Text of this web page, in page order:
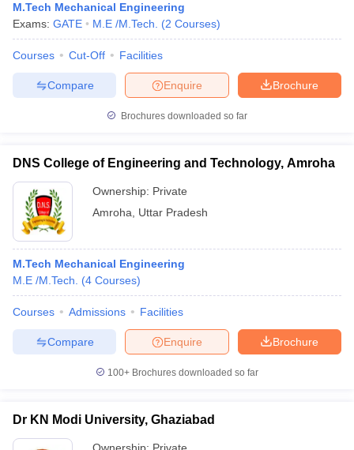
M.Tech Mechanical Engineering
Exams: GATE M.E /M.Tech. (2 Courses)
Courses Cut-Off Facilities
Brochure
Enquire
Compare
Brochures downloaded so far
DNS College of Engineering and Technology, Amroha
Ownership: Private
Amroha
Uttar Pradesh
M.Tech Mechanical Engineering
M.E /M.Tech.
(4 Courses)
Courses Admissions Facilities
Brochure
Enquire
Compare
100+ Brochures downloaded so far
Dr KN Modi University, Ghaziabad